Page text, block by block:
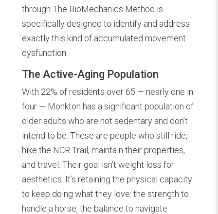
through The BioMechanics Method is
specifically designed to identify and address
exactly this kind of accumulated movement
dysfunction.
The Active-Aging Population
With 22% of residents over 65 — nearly one in
four — Monkton has a significant population of
older adults who are not sedentary and don’t
intend to be. These are people who still ride,
hike the NCR Trail, maintain their properties,
and travel. Their goal isn’t weight loss for
aesthetics. It’s retaining the physical capacity
to keep doing what they love: the strength to
handle a horse, the balance to navigate